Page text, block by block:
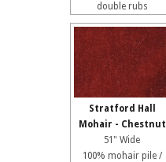
double rubs
Stratford Hall
Mohair - Chestnut
51" Wide
100% mohair pile /